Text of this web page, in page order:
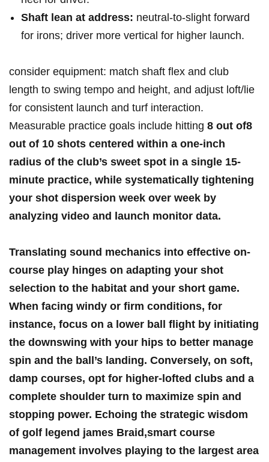
Shaft lean at ‌address: neutral-to-slight forward
for irons; driver⁣ more vertical‍ for higher launch.
consider⁤ equipment: ​match⁣ shaft flex and club
length to‌ swing tempo and height, and adjust‌ loft/lie
for consistent launch‌ and turf interaction.​
Measurable ⁤practice goals include ⁤hitting 8 ​out of8
out ‌of⁤ 10 shots centered within a one-inch
radius‍ of the club’s⁢ sweet spot in a single ⁣15-
minute practice, while systematically tightening
your shot dispersion week over week by
⁢analyzing video⁢ and launch monitor data.
Translating sound mechanics ​into effective ‌on-
course ⁣play hinges on adapting ​your shot
selection‌ to the ⁤habitat and‌ your short ​game.
When⁤ facing windy or firm conditions, for
instance, focus on a lower ball flight by initiating
the downswing with your hips to better manage
spin and the ball’s ⁢landing. Conversely, on⁢ soft,
damp‍ courses, opt for higher-lofted‌ clubs and a
complete shoulder​ turn ‌to maximize spin and
stopping power. Echoing the strategic wisdom
of⁢ golf legend ⁤james Braid,smart course
management involves playing to the​ largest‍ area